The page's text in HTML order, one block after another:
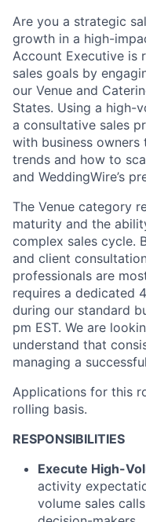
Are you a strategic
growth in a high-
Account Executive is
sales goals by
our Venue and
States. Using a high-
a consultative sales
with business
trends and how to
and WeddingWire’s
The Venue category
maturity and the
complex sales cycle.
and client
professionals are
requires a dedicated
during our standard
pm EST. We are
understand that
managing a
Applications for this
rolling basis.
RESPONSIBILITIES
Execute High-
activity
volume sales